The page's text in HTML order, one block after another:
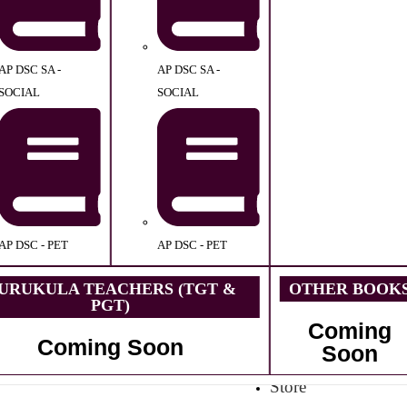
DSC SA -
DSC - PET
AP DSC SA -
SOCIAL
AP DSC - PET
TEACHERS (TGT &
PGT)
Coming Soon
OTHER
Coming
Soon
Store